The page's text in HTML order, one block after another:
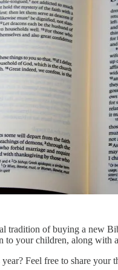
tradition of buying a new
to your children, along with
Feel free to share your